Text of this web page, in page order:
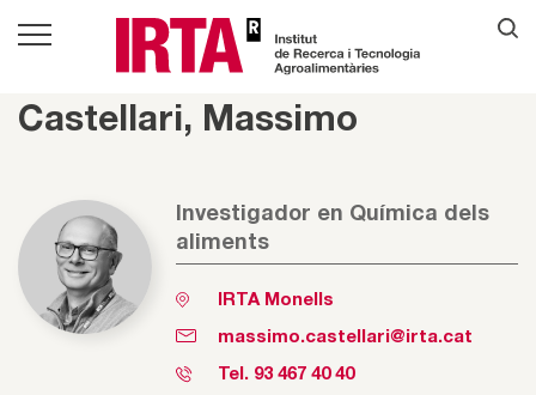
Castellari, Massimo
Investigador en Química dels
aliments
IRTA Monells
massimo.castellari@irta.cat
Tel. 93 467 40 40